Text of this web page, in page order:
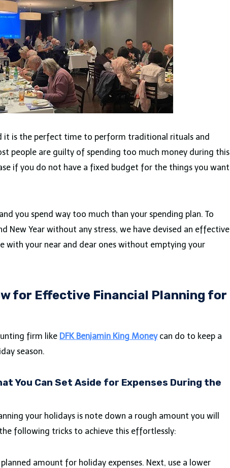
it is the perfect time to perform traditional rituals and
people are guilty of spending too much money during this
if you do not have a fixed budget for the things you want
you spend way too much than your spending plan. To
New Year without any stress, we have devised an effective
with your near and dear ones without emptying your
for Effective Financial Planning for
firm like DFK Benjamin King Moneycan do to keep a
season.
You Can Set Aside for Expenses During the
your holidays is note down a rough amount you will
following tricks to achieve this effortlessly:
amount for holiday expenses. Next, use a lower